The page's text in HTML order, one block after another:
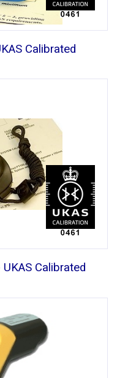
Calibrated
Calibrated